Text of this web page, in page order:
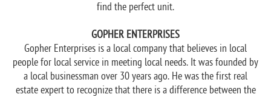
find the perfect unit.
GOPHER ENTERPRISES
Gopher Enterprises is a local company that believes in local
people for local service in meeting local needs. It was founded by
a local businessman over 30 years ago. He was the first real
estate expert to recognize that there is a difference between the